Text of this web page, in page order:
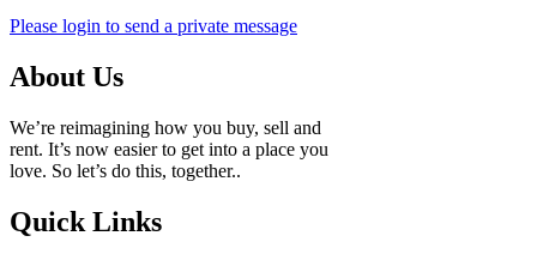
Please login to send a private message
About Us
We’re reimagining how you buy, sell and
rent. It’s now easier to get into a place you
love. So let’s do this, together..
Quick Links